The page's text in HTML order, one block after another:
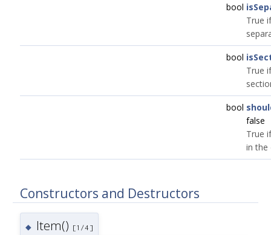
bool
True
bool
True
bool
false
True
in the
Constructors and Destructors
◆ Item() [1/4]